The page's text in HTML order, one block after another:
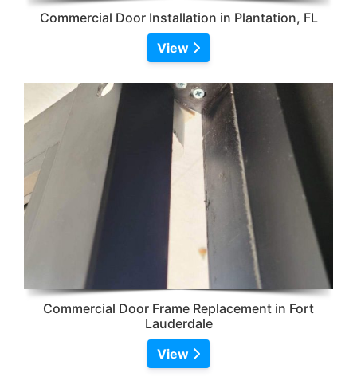
Commercial Door Installation in Plantation, FL
View
Commercial Door Frame Replacement in Fort
Lauderdale
View